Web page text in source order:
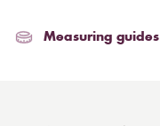
Measuring guides